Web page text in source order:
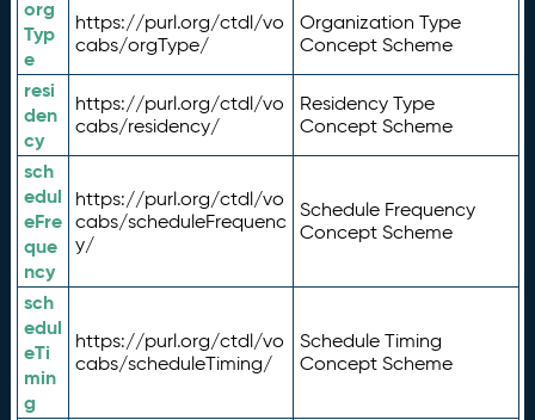
org
Typ
e
https://purl.org/ctdl/vo
cabs/orgType/
Organization Type
Concept Scheme
resi
den
cy
https://purl.org/ctdl/vo
cabs/residency/
Residency Type
Concept Scheme
sch
edul
eFre
que
ncy
https://purl.org/ctdl/vo
cabs/scheduleFrequenc
y/
Schedule Frequency
Concept Scheme
sch
edul
eTi
min
g
https://purl.org/ctdl/vo
cabs/scheduleTiming/
Schedule Timing
Concept Scheme